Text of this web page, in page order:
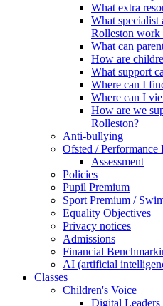
What extra
What specialist
Rolleston work
What can
How are
What support
Where can I
Where can I
How are we
Rolleston?
Anti-bullying
Ofsted / Performance
Assessment
Policies
Pupil Premium
Sport Premium /
Equality Objectives
Privacy notices
Admissions
Financial
AI (artificial
Classes
Children's Voice
Digital Leaders